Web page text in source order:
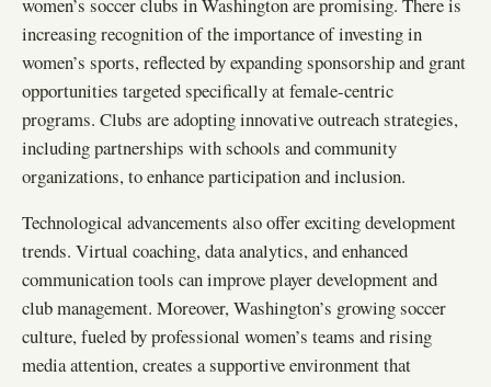
increasing recognition of the importance of investing in
women’s sports, reflected by expanding sponsorship and grant
opportunities targeted specifically at female-centric
programs. Clubs are adopting innovative outreach strategies,
including partnerships with schools and community
organizations, to enhance participation and inclusion.
Technological advancements also offer exciting development
trends. Virtual coaching, data analytics, and enhanced
communication tools can improve player development and
club management. Moreover, Washington’s growing soccer
culture, fueled by professional women’s teams and rising
media attention, creates a supportive environment that